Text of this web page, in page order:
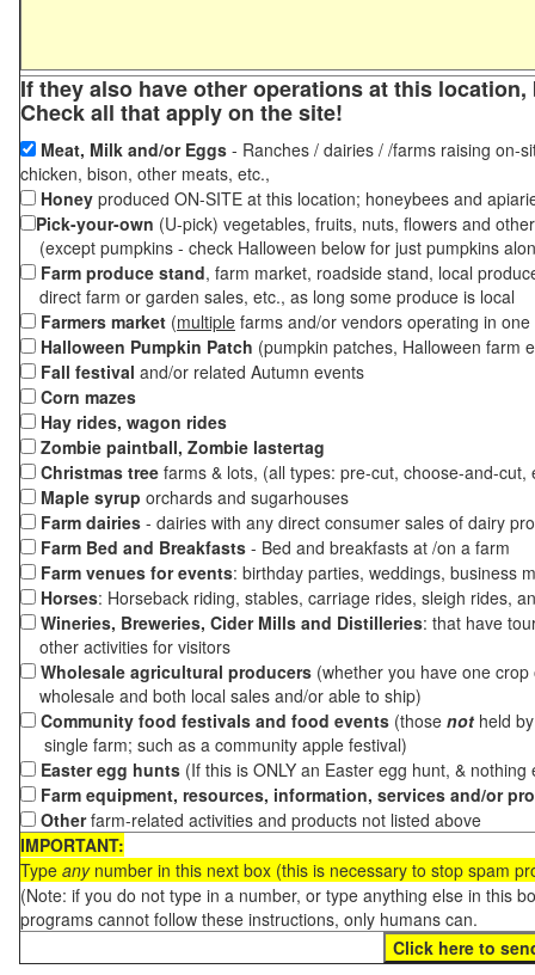
If they also have other operations at this
Check all that apply on the site!
Meat, Milk and/or Eggs - Ranches / dairies / /farms raising on-
chicken, bison, other meats, etc.,
Honey produced ON-SITE at this location; honeybees and
Pick-your-own (U-pick) vegetables, fruits, nuts, flowers and
(except pumpkins - check Halloween below for just pumpkins
Farm produce stand, farm market, roadside stand, local
direct farm or garden sales, etc., as long some produce is local
Farmers market (multiple farms and/or vendors operating in
Halloween Pumpkin Patch (pumpkin patches, Halloween farm
Fall festival and/or related Autumn events
Corn mazes
Hay rides, wagon rides
Zombie paintball, Zombie lastertag
Christmas tree farms & lots, (all types: pre-cut, choose-and-
Maple syrup orchards and sugarhouses
Farm dairies - dairies with any direct consumer sales of dairy
Farm Bed and Breakfasts - Bed and breakfasts at /on a farm
Farm venues for events: birthday parties, weddings, business
Horses: Horseback riding, stables, carriage rides, sleigh rides,
Wineries, Breweries, Cider Mills and Distilleries: that have
other activities for visitors
Wholesale agricultural producers (whether you have one
wholesale and both local sales and/or able to ship)
Community food festivals and food events (those not held
single farm; such as a community apple festival)
Easter egg hunts (If this is ONLY an Easter egg hunt, &
Farm equipment, resources, information, services and/or
Otherfarm-related activities and products not listed above
IMPORTANT:
Type anynumber in this next box (this is necessary to stop spam
(Note: if you do not type in a number, or type anything else in this
programs cannot follow these instructions, only humans can.